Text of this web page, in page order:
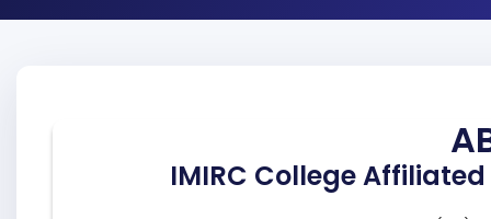
IMIRC College